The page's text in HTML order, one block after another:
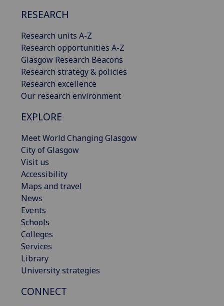
RESEARCH
Research units A-Z
Research opportunities A-Z
Glasgow Research Beacons
Research strategy & policies
Research excellence
Our research environment
EXPLORE
Meet World Changing Glasgow
City of Glasgow
Visit us
Accessibility
Maps and travel
News
Events
Schools
Colleges
Services
Library
University strategies
CONNECT